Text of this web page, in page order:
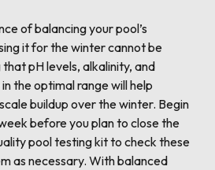
of balancing your pool’s
it for the winter cannot be
pH levels, alkalinity, and
the optimal range will help
buildup over the winter. Begin
before you plan to close the
pool testing kit to check these
as necessary. With balanced